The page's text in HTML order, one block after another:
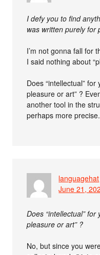
I defy you to find
was written purely for
I’m not gonna fall for
I said nothing about
Does “intellectual”
pleasure or art” ?
another tool in the
perhaps more precise.
languagehat
June 21,
Does “intellectual”
pleasure or art” ?
No, but since you